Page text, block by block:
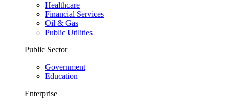
Healthcare
Financial Services
Oil & Gas
Public Utilities
Public Sector
Government
Education
Enterprise